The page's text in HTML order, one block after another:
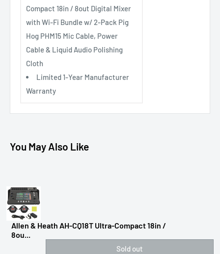
Compact 18in / 8out Digital Mixer
with Wi-Fi Bundle w/ 2-Pack Pig
Hog PHM15 Mic Cable, Power
Cable & Liquid Audio Polishing
Cloth
Limited 1-Year Manufacturer
Warranty
You May Also Like
Allen & Heath AH-CQ18T Ultra-Compact 18in /
8ou...
Sold out